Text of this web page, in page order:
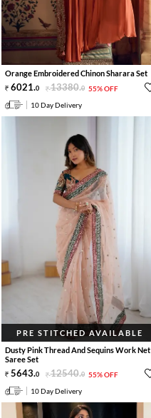
Orange Embroidered Chinon Sharara Set
6021.0 13380.0 55% OFF
10 Day Delivery
PRE STITCHED AVAILABLE
Dusty Pink Thread And Sequins Work Net
Saree Set
5643.0 12540.0 55% OFF
10 Day Delivery